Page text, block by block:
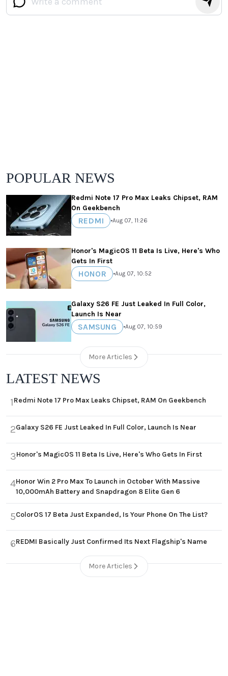
POPULAR NEWS
Redmi Note 17 Pro Max Leaks Chipset, RAM
On Geekbench
REDMI •Aug 07, 11:26
Honor's MagicOS 11 Beta Is Live, Here's Who
Gets In First
HONOR •Aug 07, 10:52
Galaxy S26 FE Just Leaked In Full Color,
Launch Is Near
SAMSUNG •Aug 07, 10:59
More Articles
LATEST NEWS
1Redmi Note 17 Pro Max Leaks Chipset, RAM On Geekbench
2Galaxy S26 FE Just Leaked In Full Color, Launch Is Near
3Honor's MagicOS 11 Beta Is Live, Here's Who Gets In First
4Honor Win 2 Pro Max To Launch in October With Massive
10,000mAh Battery and Snapdragon 8 Elite Gen 6
5ColorOS 17 Beta Just Expanded, Is Your Phone On The List?
6REDMI Basically Just Confirmed Its Next Flagship's Name
More Articles